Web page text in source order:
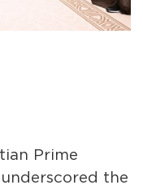
Prime
the